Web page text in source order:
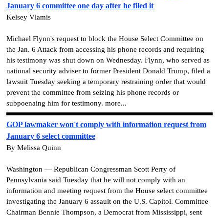
January 6 committee one day after he filed it
Kelsey Vlamis
Michael Flynn's request to block the House Select Committee on
the Jan. 6 Attack from accessing his phone records and requiring
his testimony was shut down on Wednesday. Flynn, who served as
national security adviser to former President Donald Trump, filed a
lawsuit Tuesday seeking a temporary restraining order that would
prevent the committee from seizing his phone records or
subpoenaing him for testimony. more...
GOP lawmaker won't comply with information request from
January 6 select committee
By Melissa Quinn
Washington — Republican Congressman Scott Perry of
Pennsylvania said Tuesday that he will not comply with an
information and meeting request from the House select committee
investigating the January 6 assault on the U.S. Capitol. Committee
Chairman Bennie Thompson, a Democrat from Mississippi, sent